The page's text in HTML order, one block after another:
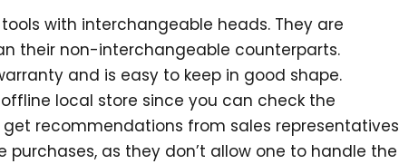
with interchangeable heads. They are
their non-interchangeable counterparts.
and is easy to keep in good shape.
local store since you can check the
recommendations from sales representatives
purchases, as they don’t allow one to handle the